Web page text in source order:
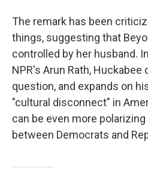
The remark has been
things, suggesting that
controlled by her husband.
NPR's Arun Rath,
question, and expands on
"cultural disconnect" in
can be even more
between Democrats and